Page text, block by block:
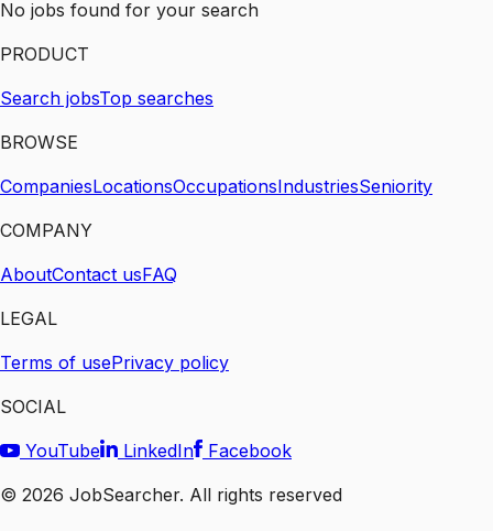
No jobs found for your search
PRODUCT
Search jobsTop searches
BROWSE
CompaniesLocationsOccupationsIndustriesSeniority
COMPANY
AboutContact usFAQ
LEGAL
Terms of usePrivacy policy
SOCIAL
YouTube
LinkedIn
Facebook
© 2026 JobSearcher. All rights reserved